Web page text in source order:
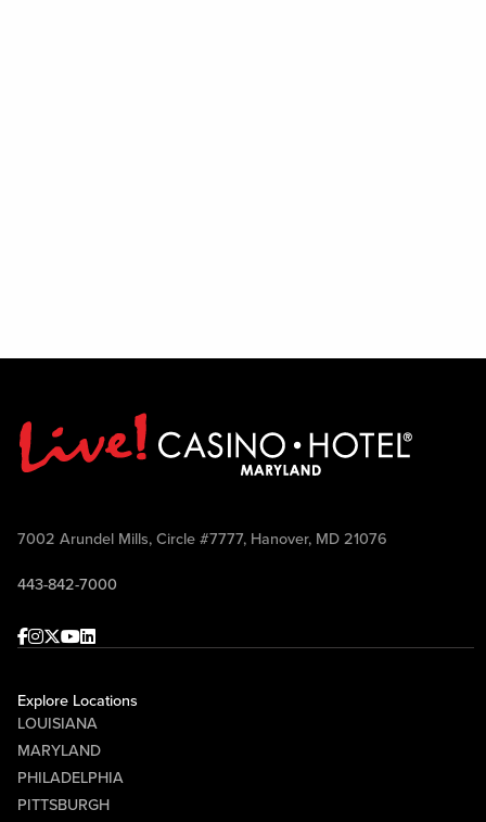
7002 Arundel Mills, Circle #7777, Hanover, MD 21076
443-842-7000
Facebook
Instagram
Twitter
Youtube
linkedin
Explore Locations
LOUISIANA
MARYLAND
PHILADELPHIA
PITTSBURGH